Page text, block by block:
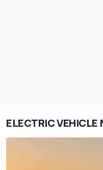
ELECTRIC VEHICLE